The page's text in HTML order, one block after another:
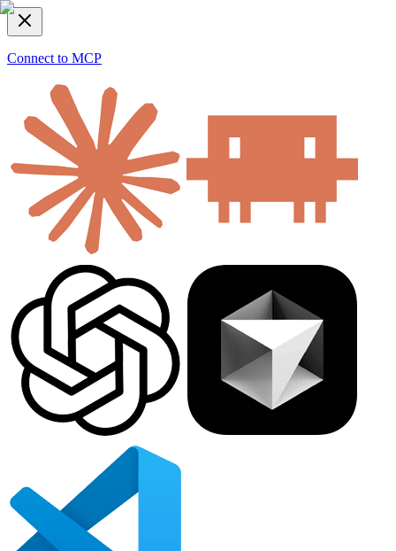
Connect to MCP